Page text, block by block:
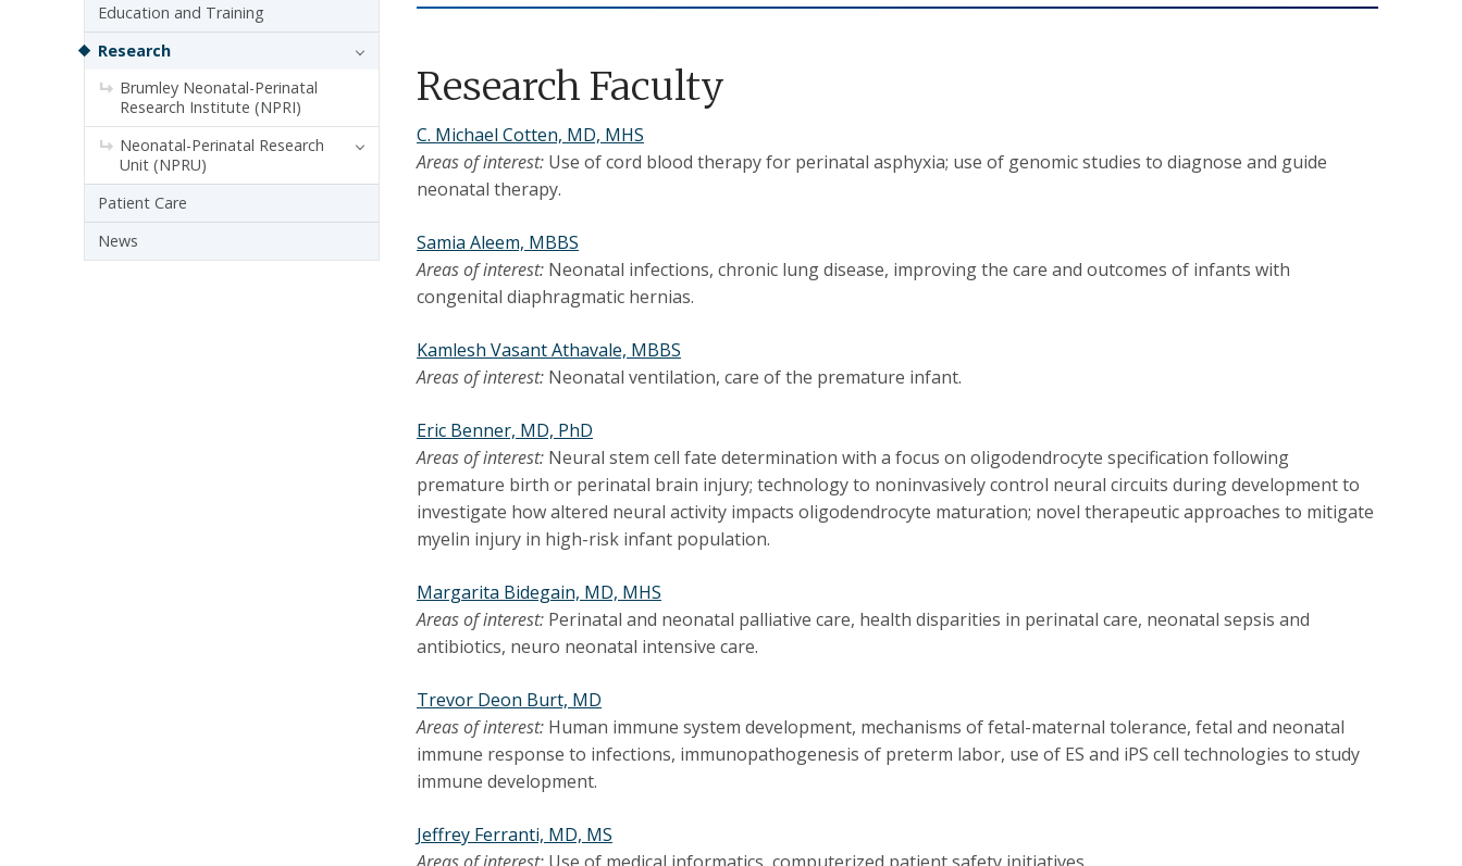
Research Faculty
C. Michael Cotten, MD, MHS
Areas of interest: Use of cord blood therapy for perinatal asphyxia; use of genomic studies to diagnose and guide
neonatal therapy.
Samia Aleem, MBBS
Areas of interest: Neonatal infections, chronic lung disease, improving the care and outcomes of infants with
congenital diaphragmatic hernias.
Kamlesh Vasant Athavale, MBBS
Areas of interest: Neonatal ventilation, care of the premature infant.
Eric Benner, MD, PhD
Areas of interest: Neural stem cell fate determination with a focus on oligodendrocyte specification following
premature birth or perinatal brain injury; technology to noninvasively control neural circuits during development to
investigate how altered neural activity impacts oligodendrocyte maturation; novel therapeutic approaches to mitigate
myelin injury in high-risk infant population.
Margarita Bidegain, MD, MHS
Areas of interest: Perinatal and neonatal palliative care, health disparities in perinatal care, neonatal sepsis and
antibiotics, neuro neonatal intensive care.
Trevor Deon Burt, MD
Areas of interest: Human immune system development, mechanisms of fetal-maternal tolerance, fetal and neonatal
immune response to infections, immunopathogenesis of preterm labor, use of ES and iPS cell technologies to study
immune development.
Jeffrey Ferranti, MD, MS
Areas of interest: Use of medical informatics, computerized patient safety initiatives.
Education and Training
Research
Brumley Neonatal-Perinatal
Research Institute (NPRI)
Neonatal-Perinatal Research
Unit (NPRU)
Patient Care
News